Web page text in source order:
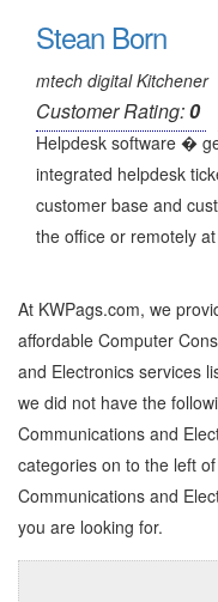
Stean Born
mtech digital Kitchener
Customer Rating:0
Helpdesk software �
integrated helpdesk
customer base and
the office or remotely
At KWPags.com, we
affordable Computer
and Electronics services
we did not have the
Communications and
categories on to the left of
Communications and
you are looking for.